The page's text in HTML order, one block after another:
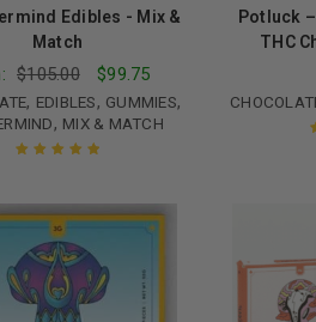
Username or email
, EDIBLES, GUMMIES,
, MIX & MATCH
Edibles - Mix &
Match
$105.00 $99.75
of 5
Potluck
THC